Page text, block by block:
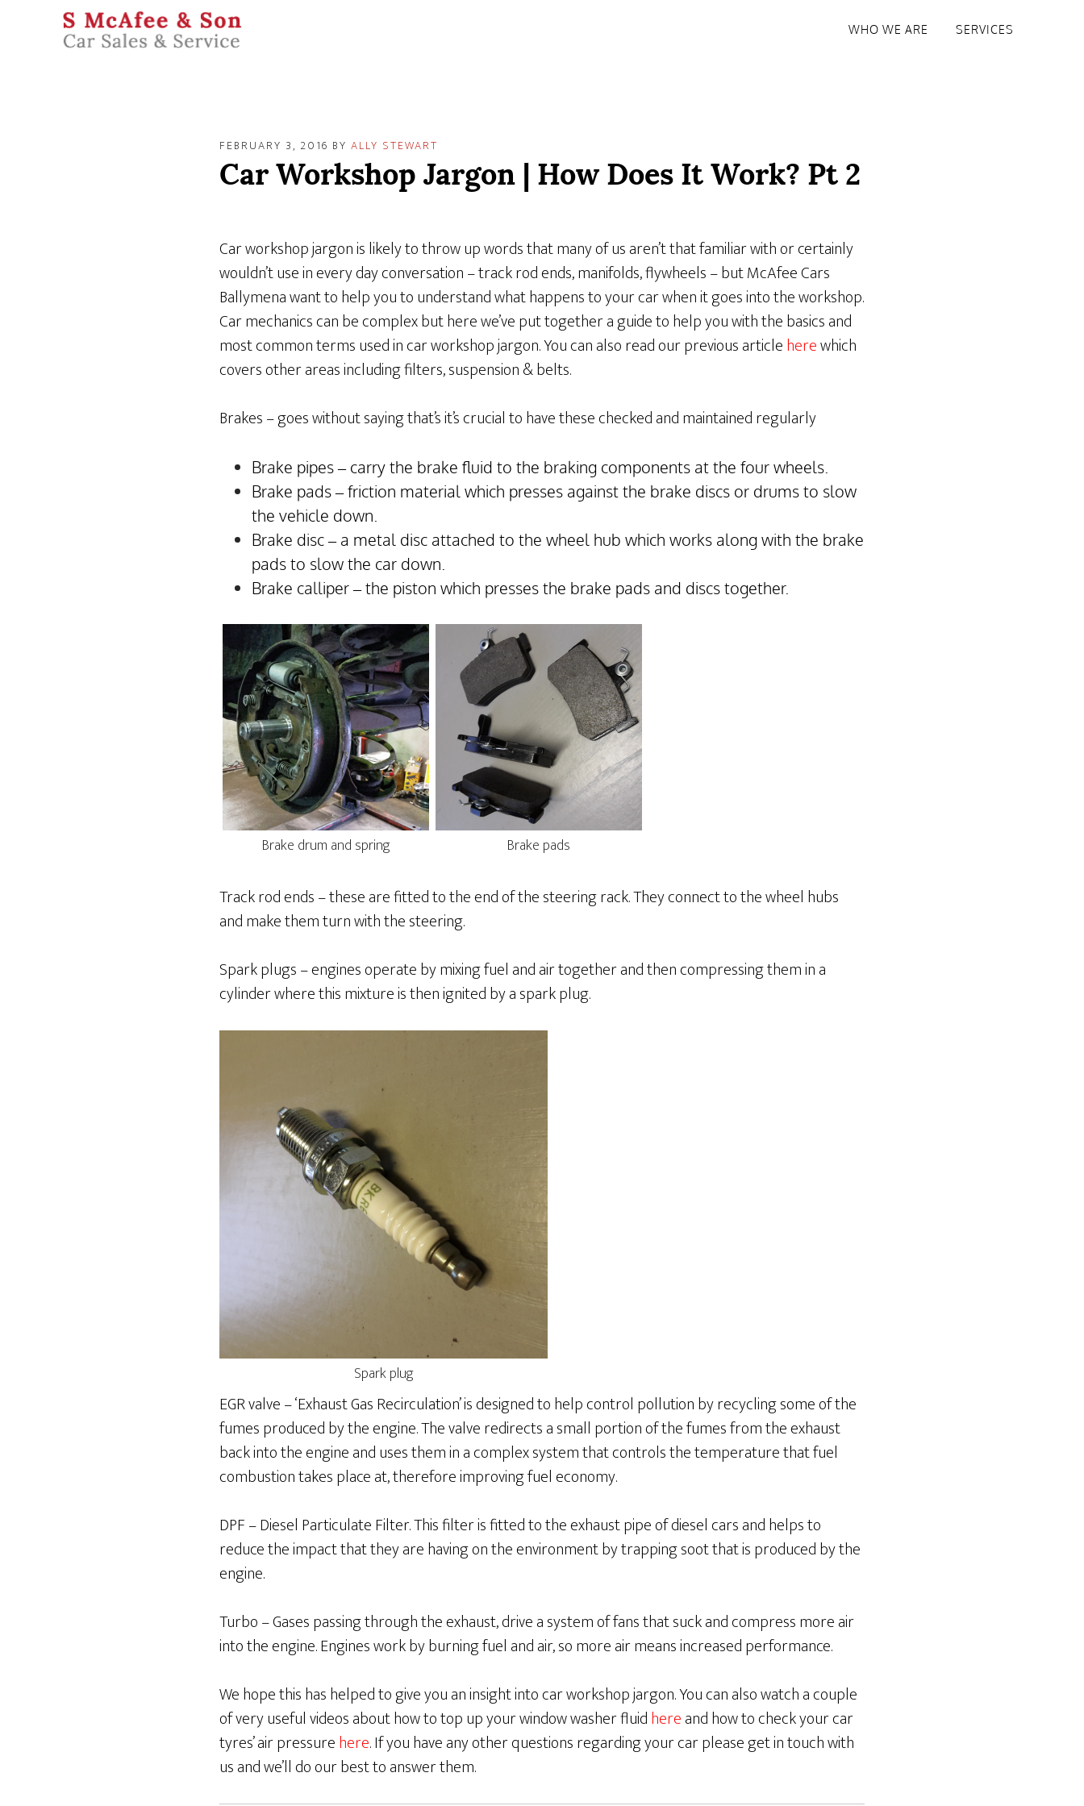
WHO WE ARE SERVICES
FEBRUARY 3, 2016 BY ALLY STEWART
Car Workshop Jargon | How Does It Work? Pt 2
Car workshop jargon is likely to throw up words that many of us aren’t that familiar with or certainly
wouldn’t use in every day conversation – track rod ends, manifolds, flywheels – but McAfee Cars
Ballymena want to help you to understand what happens to your car when it goes into the workshop.
Car mechanics can be complex but here we’ve put together a guide to help you with the basics and
most common terms used in car workshop jargon. You can also read our previous articleherewhich
covers other areas including filters, suspension & belts.
Brakes – goes without saying that’s it’s crucial to have these checked and maintained regularly
Brake pipes – carry the brake fluid to the braking components at the four wheels.
Brake pads – friction material which presses against the brake discs or drums to slow
the vehicle down.
Brake disc – a metal disc attached to the wheel hub which works along with the brake
pads to slow the car down.
Brake calliper – the piston which presses the brake pads and discs together.
Brake drum and spring Brake pads
Track rod ends – these are fitted to the end of the steering rack. They connect to the wheel hubs
and make them turn with the steering.
Spark plugs – engines operate by mixing fuel and air together and then compressing them in a
cylinder where this mixture is then ignited by a spark plug.
Spark plug
EGR valve – ‘Exhaust Gas Recirculation’ is designed to help control pollution by recycling some of the
fumes produced by the engine. The valve redirects a small portion of the fumes from the exhaust
back into the engine and uses them in a complex system that controls the temperature that fuel
combustion takes place at, therefore improving fuel economy.
DPF – Diesel Particulate Filter. This filter is fitted to the exhaust pipe of diesel cars and helps to
reduce the impact that they are having on the environment by trapping soot that is produced by the
engine.
Turbo – Gases passing through the exhaust, drive a system of fans that suck and compress more air
into the engine. Engines work by burning fuel and air, so more air means increased performance.
We hope this has helped to give you an insight into car workshop jargon. You can also watch a couple
of very useful videos about how to top up your window washer fluidhereand how to check your car
tyres’ air pressurehere. If you have any other questions regarding your car please get in touch with
us and we’ll do our best to answer them.